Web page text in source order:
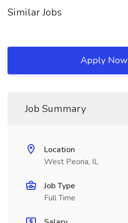
Similar Jobs
Apply Now
Job Summary
Location
West Peoria, IL
Job Type
Full Time